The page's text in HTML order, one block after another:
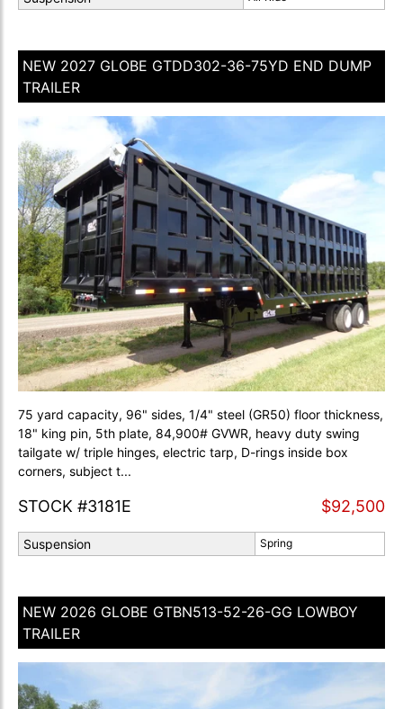
NEW 2027 GLOBE GTDD302-36-75YD END DUMP
TRAILER
75 yard capacity, 96" sides, 1/4" steel (GR50) floor thickness,
18" king pin, 5th plate, 84,900# GVWR, heavy duty swing
tailgate w/ triple hinges, electric tarp, D-rings inside box
corners, subject t...
STOCK #3181E $92,500
Suspension Spring
NEW 2026 GLOBE GTBN513-52-26-GG LOWBOY
TRAILER